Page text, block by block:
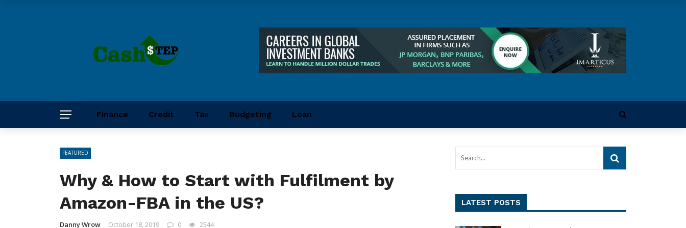
Finance Credit Tax Budgeting Loan
FEATURED
Why & How to Start with Fulfilment by
Amazon-FBA in the US?
Danny Wrow October 18, 2019 0 2544
LATEST POSTS